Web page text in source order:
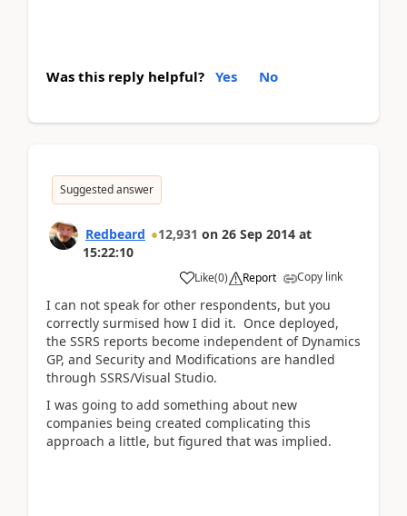
Was this reply helpful? Yes No
Suggested answer
Redbeard 12,931 on 26 Sep 2014 at
15:22:10
Like(0) Report Copy link
I can not speak for other respondents, but you
correctly surmised how I did it. Once deployed,
the SSRS reports become independent of Dynamics
GP, and Security and Modifications are handled
through SSRS/Visual Studio.
I was going to add something about new
companies being created complicating this
approach a little, but figured that was implied.